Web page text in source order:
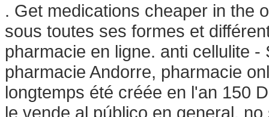
. Get medications cheaper in the
sous toutes ses formes et
pharmacie en ligne. anti cellulite
pharmacie Andorre, pharmacie
longtemps été créée en l'an 150
le vende al público en general,